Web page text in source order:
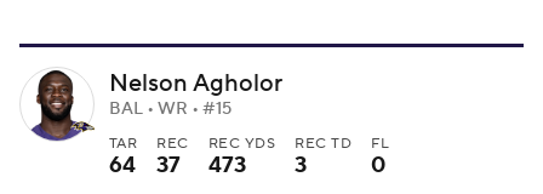
Nelson Agholor
BAL • WR • #15
TAR
64
REC
37
REC YDS
473
REC TD
3
FL
0